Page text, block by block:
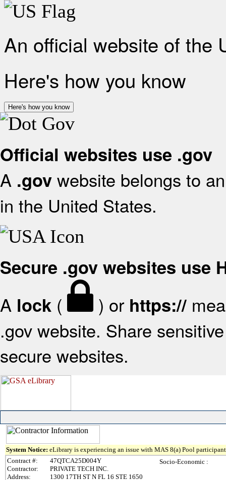
An official website of the
Here's how you know
Here's how you know
Official websites use .gov
A .gov website belongs to
in the United States.
Secure .gov websites use
A lock ( ) or https://
.gov website. Share
secure websites.
System Notice: eLibrary is experiencing an issue with MAS 8(a) Pool
Contract #:
47QTCA25D004Y
Contractor:
PRIVATE TECH INC.
Address:
1300 17TH ST N FL 16 STE 1650
Socio-Economic :